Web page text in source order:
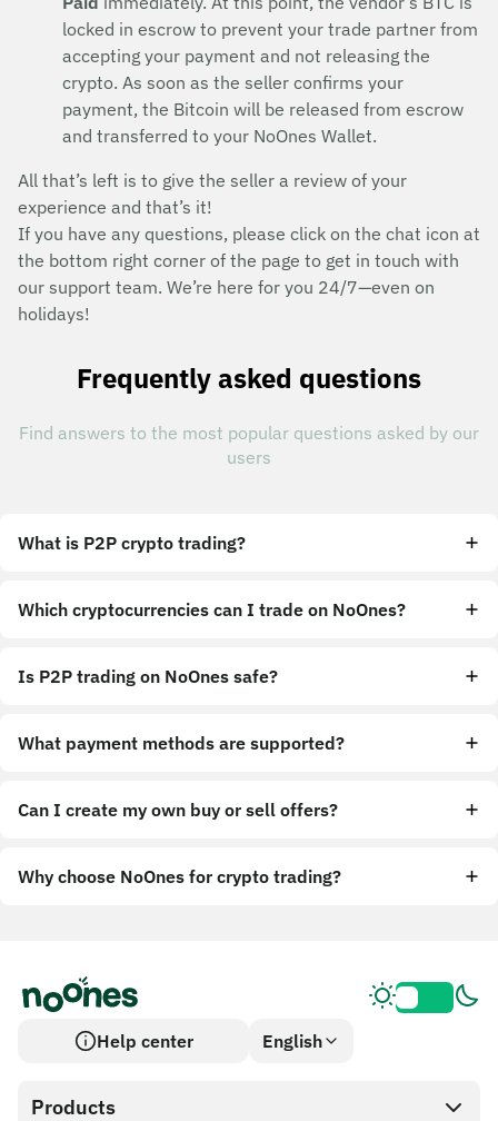
locked in escrow to prevent your trade partner from
accepting your payment and not releasing the
crypto. As soon as the seller confirms your
payment, the Bitcoin will be released from escrow
and transferred to your NoOnes Wallet.
All that’s left is to give the seller a review of your
experience and that’s it!
If you have any questions, please click on the chat icon at
the bottom right corner of the page to get in touch with
our support team. We’re here for you 24/7—even on
holidays!
Frequently asked questions
Find answers to the most popular questions asked by our
users
What is P2P crypto trading?
Which cryptocurrencies can I trade on NoOnes?
Is P2P trading on NoOnes safe?
What payment methods are supported?
Can I create my own buy or sell offers?
Why choose NoOnes for crypto trading?
Help center English
Products